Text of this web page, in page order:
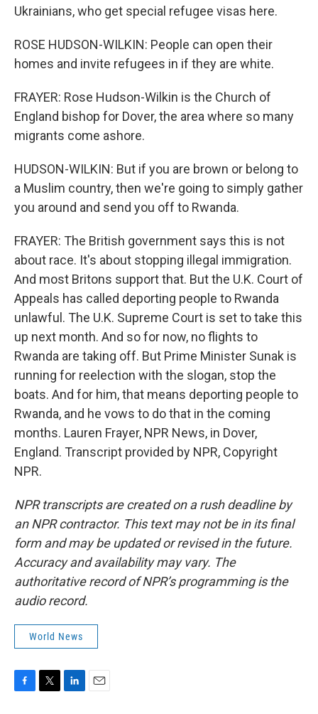
Ukrainians, who get special refugee visas here.
ROSE HUDSON-WILKIN: People can open their
homes and invite refugees in if they are white.
FRAYER: Rose Hudson-Wilkin is the Church of
England bishop for Dover, the area where so many
migrants come ashore.
HUDSON-WILKIN: But if you are brown or belong to
a Muslim country, then we're going to simply gather
you around and send you off to Rwanda.
FRAYER: The British government says this is not
about race. It's about stopping illegal immigration.
And most Britons support that. But the U.K. Court of
Appeals has called deporting people to Rwanda
unlawful. The U.K. Supreme Court is set to take this
up next month. And so for now, no flights to
Rwanda are taking off. But Prime Minister Sunak is
running for reelection with the slogan, stop the
boats. And for him, that means deporting people to
Rwanda, and he vows to do that in the coming
months. Lauren Frayer, NPR News, in Dover,
England. Transcript provided by NPR, Copyright
NPR.
NPR transcripts are created on a rush deadline by
an NPR contractor. This text may not be in its final
form and may be updated or revised in the future.
Accuracy and availability may vary. The
authoritative record of NPR’s programming is the
audio record.
World News